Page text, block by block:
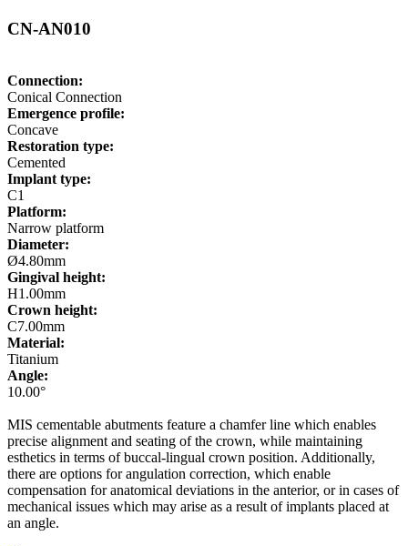
CN-AN010
Connection:
Conical Connection
Emergence profile:
Concave
Restoration type:
Cemented
Implant type:
C1
Platform:
Narrow platform
Diameter:
Ø4.80mm
Gingival height:
H1.00mm
Crown height:
C7.00mm
Material:
Titanium
Angle:
10.00°
MIS cementable abutments feature a chamfer line which enables
precise alignment and seating of the crown, while maintaining
esthetics in terms of buccal-lingual crown position. Additionally,
there are options for angulation correction, which enable
compensation for anatomical deviations in the anterior, or in cases of
mechanical issues which may arise as a result of implants placed at
an angle.